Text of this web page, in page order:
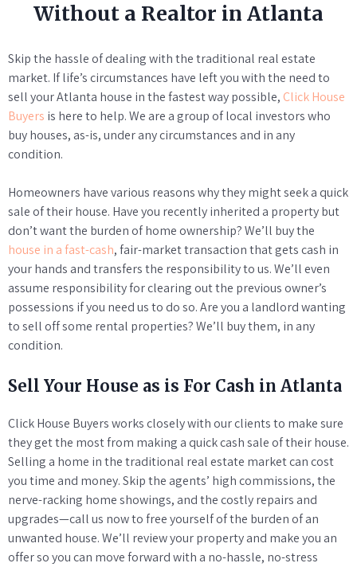
Without a Realtor in Atlanta
Skip the hassle of dealing with the traditional real estate
market. If life’s circumstances have left you with the need to
sell your Atlanta house in the fastest way possible, Click House
Buyers is here to help. We are a group of local investors who
buy houses, as-is, under any circumstances and in any
condition.
Homeowners have various reasons why they might seek a quick
sale of their house. Have you recently inherited a property but
don’t want the burden of home ownership? We’ll buy the
house in a fast-cash, fair-market transaction that gets cash in
your hands and transfers the responsibility to us. We’ll even
assume responsibility for clearing out the previous owner’s
possessions if you need us to do so. Are you a landlord wanting
to sell off some rental properties? We’ll buy them, in any
condition.
Sell Your House as is For Cash in Atlanta
Click House Buyers works closely with our clients to make sure
they get the most from making a quick cash sale of their house.
Selling a home in the traditional real estate market can cost
you time and money. Skip the agents’ high commissions, the
nerve-racking home showings, and the costly repairs and
upgrades—call us now to free yourself of the burden of an
unwanted house. We’ll review your property and make you an
offer so you can move forward with a no-hassle, no-stress